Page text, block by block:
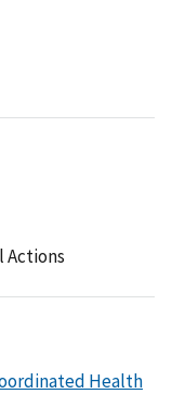
Actions
Health